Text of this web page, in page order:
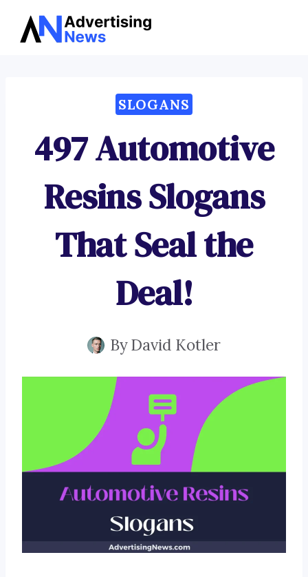
Skip
SLOGANS
497 Automotive
Resins Slogans
That Seal the
Deal!
ByDavid Kotler